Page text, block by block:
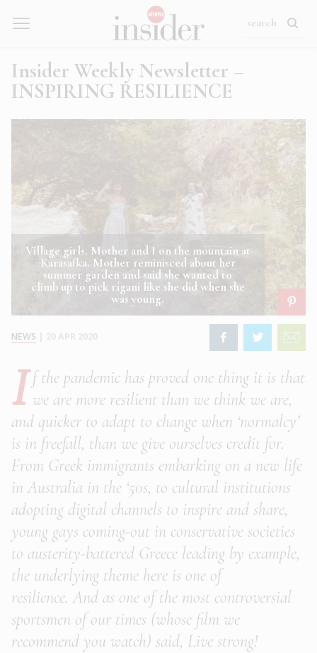
Insider Weekly Newsletter –
INSPIRING RESILIENCE
Village girls. Mother and I on the mountain at
Karasafka. Mother reminisced about her
summer garden and said she wanted to
climb up to pick rígani like she did when she
was young.
NEWS
I f the pandemic has proved one thing it is that
we are more resilient than we think we are,
and quicker to adapt to change when ‘normalcy’
is in freefall, than we give ourselves credit for.
From Greek immigrants embarking on a new life
in Australia in the ‘50s, to cultural institutions
adopting digital channels to inspire and share,
young gays coming-out in conservative societies
to austerity-battered Greece leading by example,
the underlying theme here is one of
resilience. And as one of the most controversial
sportsmen of our times (whose film we
recommend you watch) said, Live strong!